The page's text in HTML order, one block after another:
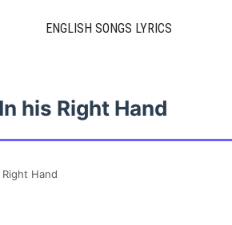
ENGLISH SONGS LYRICS
his Right Hand
Hand